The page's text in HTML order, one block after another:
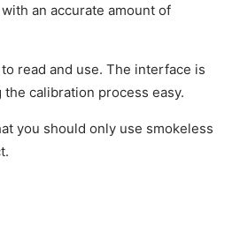
an accurate amount of
read and use. The interface is
calibration process easy.
you should only use smokeless